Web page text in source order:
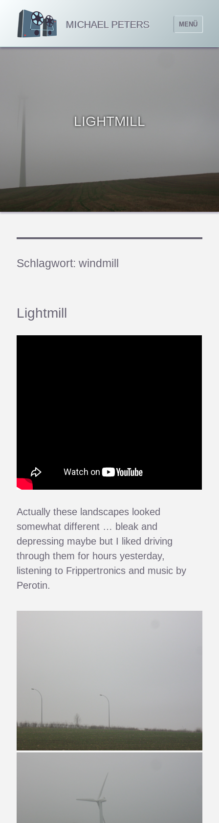
MICHAEL PETERS MENÜ
LIGHTMILL
Schlagwort:windmill
Lightmill
Actually these landscapes looked
somewhat different … bleak and
depressing maybe but I liked driving
through them for hours yesterday,
listening to Frippertronics and music by
Perotin.